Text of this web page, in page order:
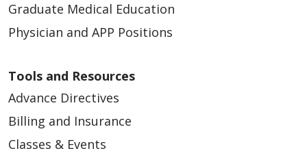
Graduate Medical Education
Physician and APP Positions
Tools and Resources
Advance Directives
Billing and Insurance
Classes & Events